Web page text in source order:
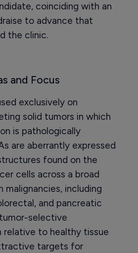
coinciding with an
to advance that
the clinic.
and Focus
exclusively on
solid tumors in which
is pathologically
are aberrantly expressed
found on the
cells across a broad
malignancies, including
and pancreatic
selective
relative to healthy tissue
targets for